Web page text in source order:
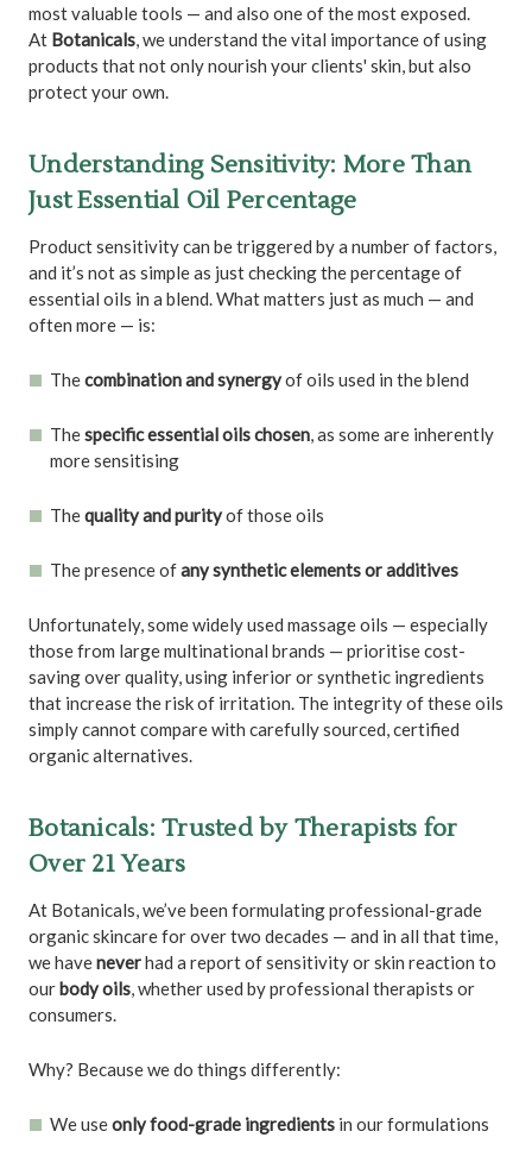
most valuable tools — and also one of the most exposed.
At Botanicals, we understand the vital importance of using
products that not only nourish your clients' skin, but also
protect your own.
Understanding Sensitivity: More Than
Just Essential Oil Percentage
Product sensitivity can be triggered by a number of factors,
and it’s not as simple as just checking the percentage of
essential oils in a blend. What matters just as much — and
often more — is:
Thecombination and synergyof oils used in the blend
Thespecific essential oils chosen, as some are inherently
more sensitising
Thequality and purityof those oils
The presence ofany synthetic elements or additives
Unfortunately, some widely used massage oils — especially
those from large multinational brands — prioritise cost-
saving over quality, using inferior or synthetic ingredients
that increase the risk of irritation. The integrity of these oils
simply cannot compare with carefully sourced, certified
organic alternatives.
Botanicals: Trusted by Therapists for
Over 21 Years
At Botanicals, we’ve been formulating professional-grade
organic skincare for over two decades — and in all that time,
we haveneverhad a report of sensitivity or skin reaction to
ourbody oils, whether used by professional therapists or
consumers.
Why? Because we do things differently:
We useonly food-grade ingredients in our formulations